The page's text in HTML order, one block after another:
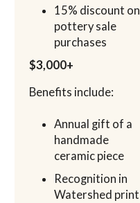
15% discount on
pottery sale
purchases
$3,000+
Benefits include:
Annual gift of a
handmade
ceramic piece
Recognition in
Watershed print